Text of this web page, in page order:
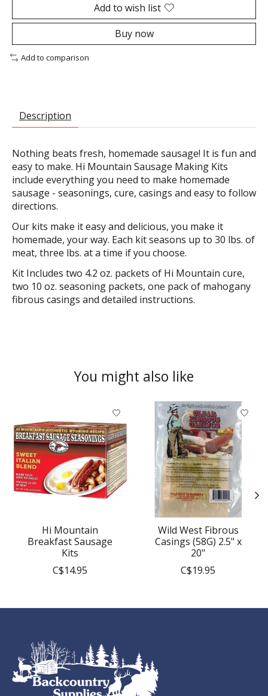
Add to wish list
Buy now
Add to comparison
Description
Nothing beats fresh, homemade sausage! It is fun and
easy to make. Hi Mountain Sausage Making Kits
include everything you need to make homemade
sausage - seasonings, cure, casings and easy to follow
directions.
Our kits make it easy and delicious, you make it
homemade, your way. Each kit seasons up to 30 lbs. of
meat, three lbs. at a time if you choose.
Kit Includes two 4.2 oz. packets of Hi Mountain cure,
two 10 oz. seasoning packets, one pack of mahogany
fibrous casings and detailed instructions.
You might also like
Product carousel items
Hi Mountain
Breakfast Sausage
Kits
C$14.95
Wild West Fibrous
Casings (58G) 2.5" x
20"
C$19.95